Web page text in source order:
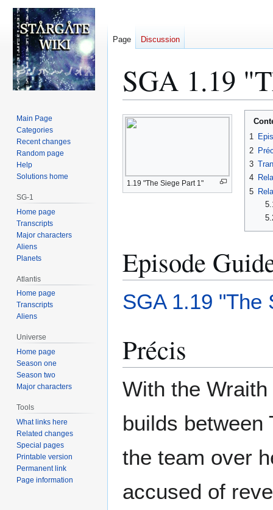
SGA 1.19
Jump
to
Jump
to
1.19 "The Siege Part 1"
1
2
3
4
5
Episode
SGA 1.19 "The
Précis
With the
builds between
the team over
accused of
Page Discussion
Main Page
Categories
Recent changes
Random page
Help
Solutions home
SG-1
Home page
Transcripts
Major characters
Aliens
Planets
Atlantis
Home page
Transcripts
Aliens
Universe
Home page
Season one
Season two
Major characters
Tools
What links here
Related changes
Special pages
Printable version
Permanent link
Page information